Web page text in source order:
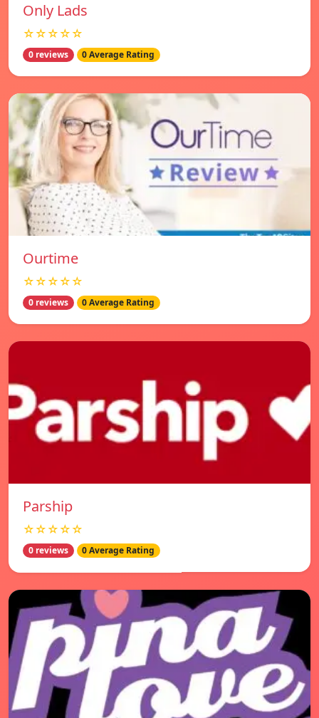
Only Lads
☆☆☆☆☆
0 reviews 0 Average Rating
Ourtime
☆☆☆☆☆
0 reviews 0 Average Rating
Parship
☆☆☆☆☆
0 reviews 0 Average Rating